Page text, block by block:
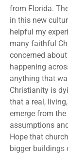
from Florida.
in this new
helpful my
many faithful
concerned
happening
anything that
Christianity is
that a real,
emerge from
assumptions
Hope that
bigger buildings